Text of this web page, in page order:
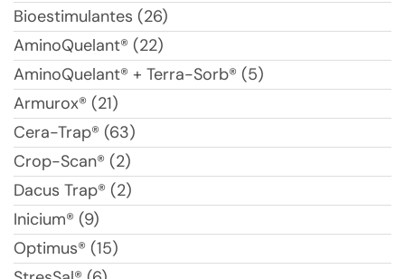
Bioestimulantes (26)
AminoQuelant® (22)
AminoQuelant® + Terra-Sorb® (5)
Armurox® (21)
Cera-Trap® (63)
Crop-Scan® (2)
Dacus Trap® (2)
Inicium® (9)
Optimus® (15)